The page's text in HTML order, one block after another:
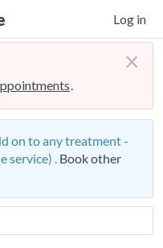
Log in
.
×